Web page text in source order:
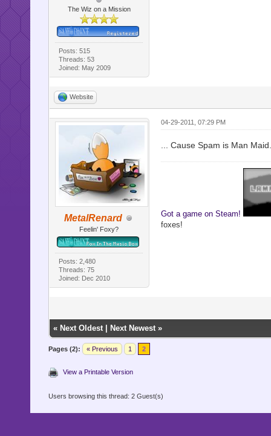
The Wiz on a Mission
Posts: 515
Threads: 53
Joined: May 2009
Website
MetalRenard
Feelin' Foxy?
Posts: 2,480
Threads: 75
Joined: Dec 2010
04-29-2011, 07:29 PM
... Cause Spam is Man
Got a game on Steam!
foxes!
« Next Oldest| Next Newest»
Pages (2): « Previous 1 2
View a Printable Version
Users browsing this thread: 2 Guest(s)